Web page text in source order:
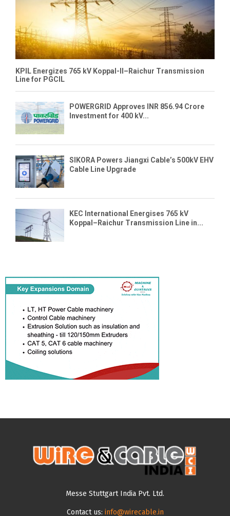
KPIL Energizes 765 kV Koppal-II–Raichur Transmission
Line for PGCIL
POWERGRID Approves INR 856.94 Crore
Investment for 400 kV...
SIKORA Powers Jiangxi Cable’s 500kV EHV
Cable Line Upgrade
KEC International Energises 765 kV
Koppal–Raichur Transmission Line in...
Messe Stuttgart India Pvt. Ltd.
Contact us: info@wirecable.in